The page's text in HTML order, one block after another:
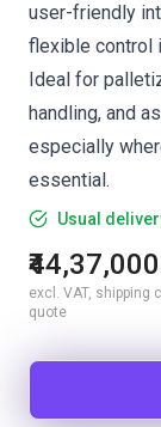
user-friendly
flexible control
Ideal for
handling, and
especially
essential.
Usual
₹44,37,000
excl. VAT, shipping
quote